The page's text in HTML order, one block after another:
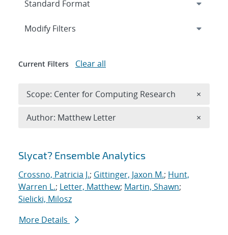
Search results
Slycat? Ensemble Analytics
Crossno, Patricia J.; Gittinger, Jaxon M.; Hunt,
Warren L.; Letter, Matthew; Martin, Shawn;
Sielicki, Milosz
More Details
Expand
Modify Filters
Current Filters Clear all
Scope: Center for Computing Research ×
Author: Matthew Letter ×